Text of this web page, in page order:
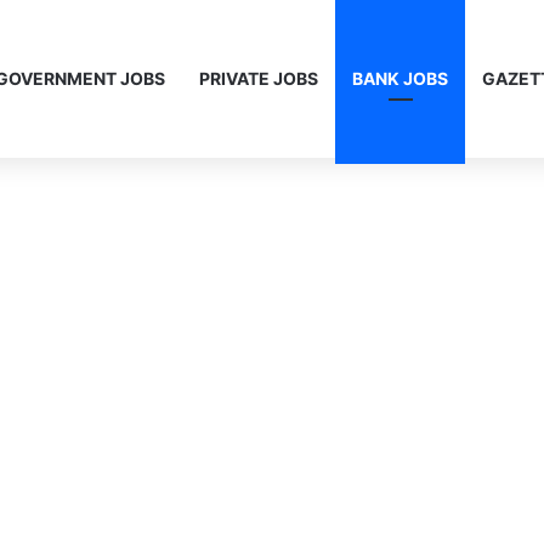
JOBS PRIVATE JOBS BANK JOBS